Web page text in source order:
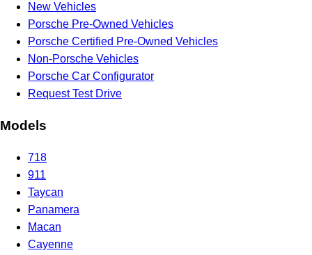
New Vehicles
Porsche Pre-Owned Vehicles
Porsche Certified Pre-Owned Vehicles
Non-Porsche Vehicles
Porsche Car Configurator
Request Test Drive
Models
718
911
Taycan
Panamera
Macan
Cayenne